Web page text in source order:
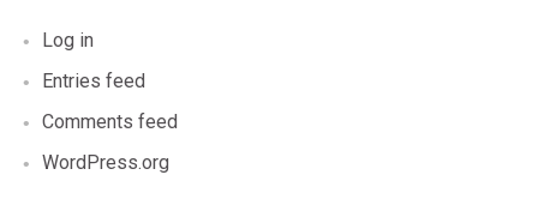
Log in
Entries feed
Comments feed
WordPress.org